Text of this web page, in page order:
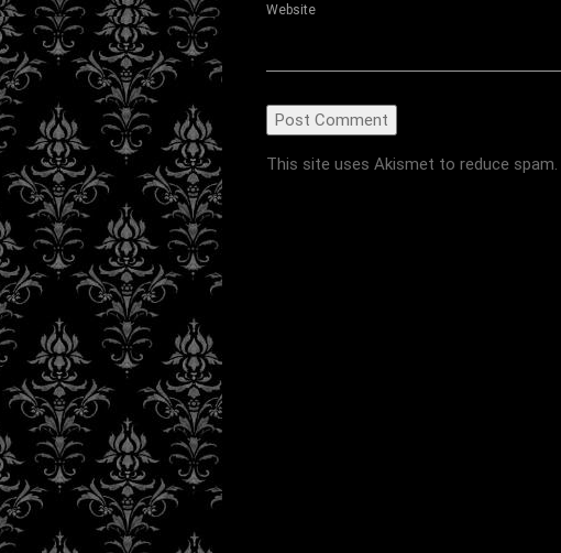
Website
This site uses Akismet to reduce spam.